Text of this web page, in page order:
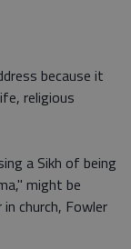
because it
religious
a Sikh of being
might be
church, Fowler